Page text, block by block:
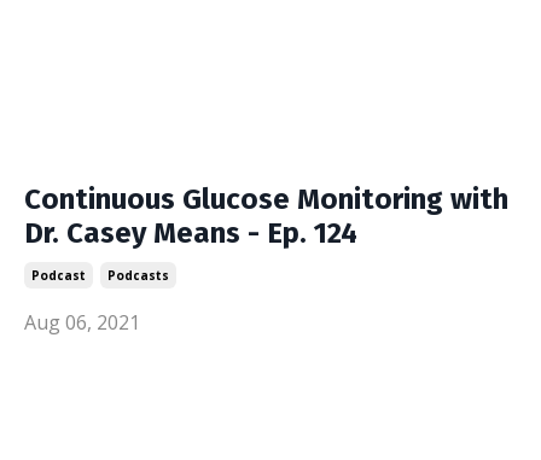
Continuous Glucose Monitoring with
Dr. Casey Means - Ep. 124
Podcast Podcasts
Aug 06, 2021